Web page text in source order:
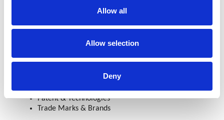
Allow all
Allow selection
Deny
Personal Interest
Services
Patent & Technologies
Trade Marks & Brands